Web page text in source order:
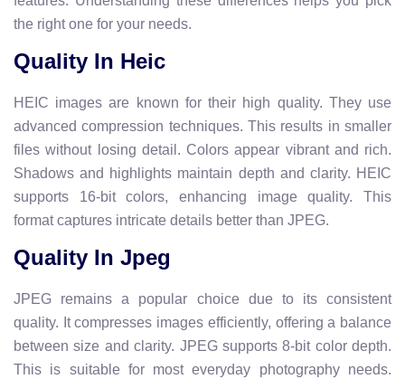
the right one for your needs.
Quality In Heic
HEIC images are known for their high quality. They use
advanced compression techniques. This results in smaller
files without losing detail. Colors appear vibrant and rich.
Shadows and highlights maintain depth and clarity. HEIC
supports 16-bit colors, enhancing image quality. This
format captures intricate details better than JPEG.
Quality In Jpeg
JPEG remains a popular choice due to its consistent
quality. It compresses images efficiently, offering a balance
between size and clarity. JPEG supports 8-bit color depth.
This is suitable for most everyday photography needs.